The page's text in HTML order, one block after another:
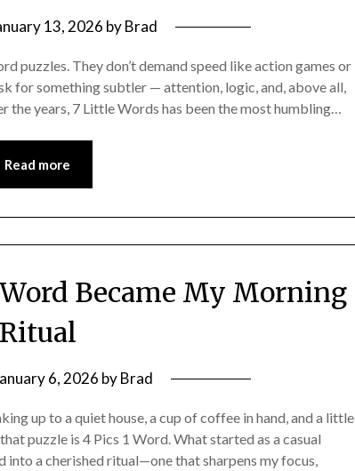
13, 2026 byBrad
puzzles. They don’t demand speed like action games or
for something subtler — attention, logic, and, above all,
the years, 7 Little Words has been the most humbling…
Read more
Became My Morning
Ritual
6, 2026 byBrad
up to a quiet house, a cup of coffee in hand, and a little
puzzle is 4 Pics 1 Word. What started as a casual
a cherished ritual—one that sharpens my focus,